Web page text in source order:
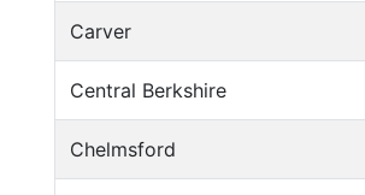
Carver
Central Berkshire
Chelmsford